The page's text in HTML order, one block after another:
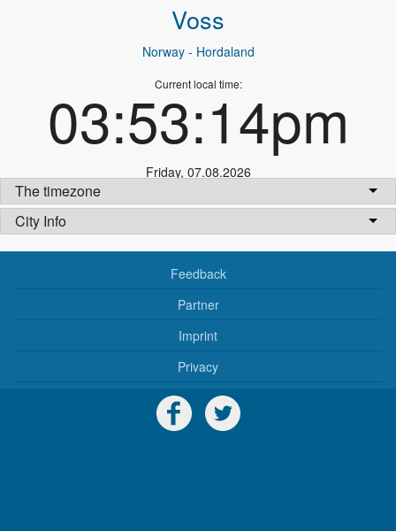
Voss
Norway- Hordaland
Current local time:
03:53:14pm
Friday, 07.08.2026
The timezone
City Info
Feedback
Partner
Imprint
Privacy